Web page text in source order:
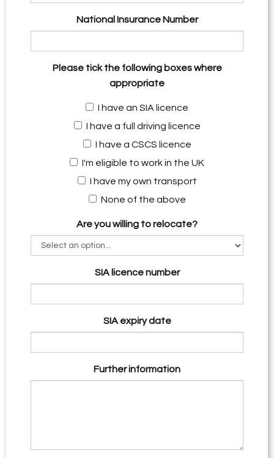
National Insurance Number
Please tick the following boxes where
appropriate
I have an SIA licence
I have a full driving licence
I have a CSCS licence
I'm eligible to work in the UK
I have my own transport
None of the above
Are you willing to relocate?
SIA licence number
SIA expiry date
Further information